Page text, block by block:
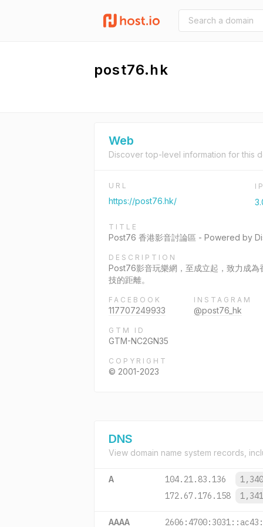
post76.hk
Web
Discover top-level information for this
URL
https://post76.hk/
TITLE
Post76 香港影音討論區 - Powered by
DESCRIPTION
Post76影音玩樂網，至成立起，致力成
技的距離。
FACEBOOK
117707249933
INSTAGRAM
@post76_hk
GTM ID
GTM-NC2GN35
COPYRIGHT
© 2001-2023
DNS
View domain name system records,
A 104.21.83.136
172.67.176.158
AAAA